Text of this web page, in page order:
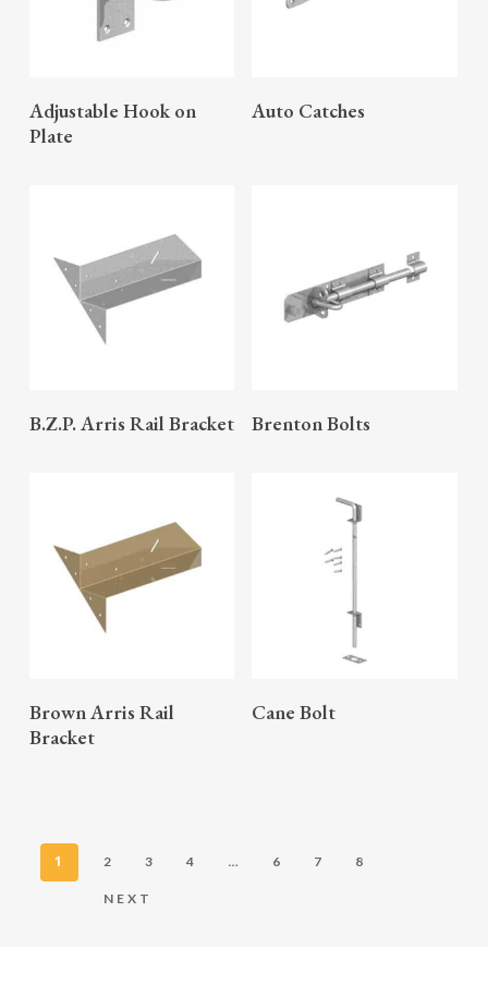
Adjustable Hook on
Plate
Auto Catches
READ MORE
B.Z.P. Arris Rail Bracket READ MORE
Brenton Bolts
Brown Arris Rail
Bracket
Cane Bolt
1 2 3 4 … 6 7 8
NEXT